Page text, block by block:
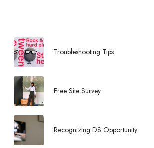
u
n
i
i
s
Troubleshooting Tips
Free Site Survey
Recognizing DS Opportunity